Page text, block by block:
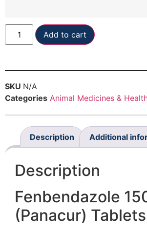
Add to cart
SKU N/A
Categories Animal Medicines &
Description Additional
Description
Fenbendazole
(Panacur) Tablets